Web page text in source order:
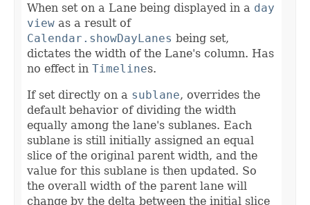
When set on a Lane being displayed in a day
view as a result of
Calendar.showDayLanes being set,
dictates the width of the Lane's column. Has
no effect in Timelines.
If set directly on a sublane, overrides the
default behavior of dividing the width
equally among the lane's sublanes. Each
sublane is still initially assigned an equal
slice of the original parent width, and the
value for this sublane is then updated. So
the overall width of the parent lane will
change by the delta between the initial slice